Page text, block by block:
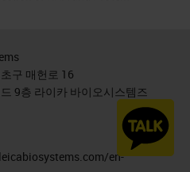
구 매헌로 16
9층 라이카 바이오시스템즈
en-